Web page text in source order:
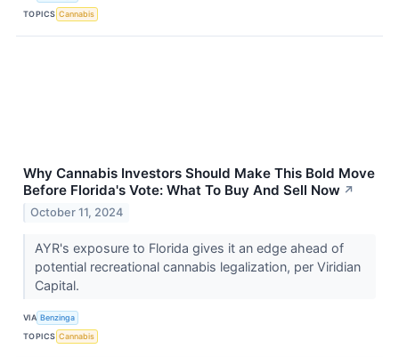
TOPICS Cannabis
Why Cannabis Investors Should Make This Bold Move
Before Florida's Vote: What To Buy And Sell Now ↗
October 11, 2024
AYR's exposure to Florida gives it an edge ahead of
potential recreational cannabis legalization, per Viridian
Capital.
VIA Benzinga
TOPICS Cannabis